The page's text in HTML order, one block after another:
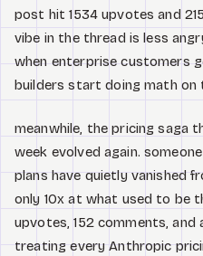
post hit 1534 upvotes and
vibe in the thread is less
when enterprise customers
builders start doing math on
meanwhile, the pricing saga
week evolved again.
plans have quietly vanished
only 10x at what used to be
upvotes, 152 comments,
treating every Anthropic